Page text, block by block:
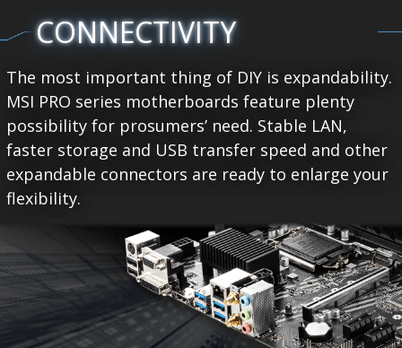
CONNECTIVITY
The most important thing of DIY is expandability.
MSI PRO series motherboards feature plenty
possibility for prosumers’ need. Stable LAN,
faster storage and USB transfer speed and other
expandable connectors are ready to enlarge your
flexibility.